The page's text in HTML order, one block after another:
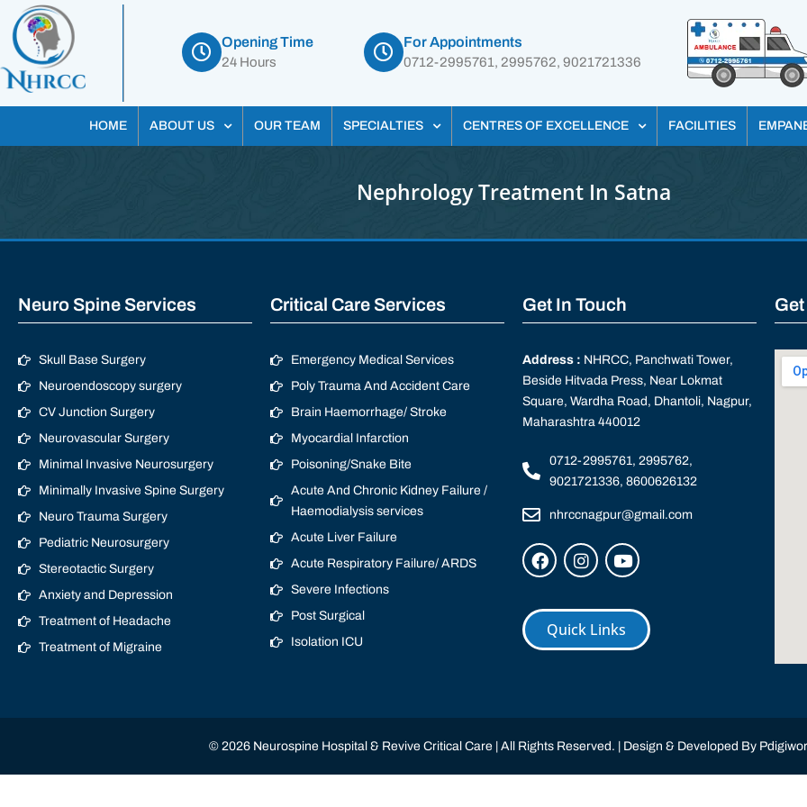
Opening Time
24 Hours
For Appointments
0712-2995761, 2995762, 9021721336
HOME ABOUT US OUR TEAM SPECIALTIES CENTRES OF EXCELLENCE FACILITIES
Nephrology Treatment In Satna
Neuro Spine Services
Skull Base Surgery
Neuroendoscopy surgery
CV Junction Surgery
Neurovascular Surgery
Minimal Invasive Neurosurgery
Minimally Invasive Spine Surgery
Neuro Trauma Surgery
Pediatric Neurosurgery
Stereotactic Surgery
Anxiety and Depression
Treatment of Headache
Treatment of Migraine
Critical Care Services
Emergency Medical Services
Poly Trauma And Accident Care
Brain Haemorrhage/ Stroke
Myocardial Infarction
Poisoning/Snake Bite
Acute And Chronic Kidney Failure /
Haemodialysis services
Acute Liver Failure
Acute Respiratory Failure/ ARDS
Severe Infections
Post Surgical
Isolation ICU
Get In Touch
Address : NHRCC, Panchwati Tower,
Beside Hitvada Press, Near Lokmat
Square, Wardha Road, Dhantoli, Nagpur,
Maharashtra 440012
0712-2995761, 2995762,
9021721336, 8600626132
nhrccnagpur@gmail.com
Quick Links
© 2026 Neurospine Hospital & Revive Critical Care | All Rights Reserved. | Design & Developed By